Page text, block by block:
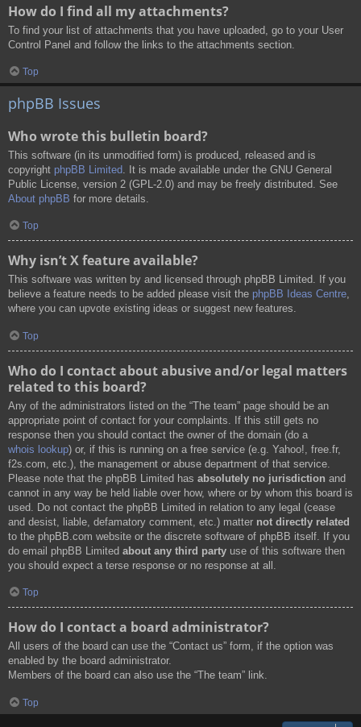
How do I find all my attachments?
To find your list of attachments that you have uploaded, go to your User
Control Panel and follow the links to the attachments section.
Top
phpBB Issues
Who wrote this bulletin board?
This software (in its unmodified form) is produced, released and is
copyright phpBB Limited . It is made available under the GNU General
Public License, version 2 (GPL-2.0) and may be freely distributed. See
About phpBB for more details.
Top
Why isn’t X feature available?
This software was written by and licensed through phpBB Limited. If you
believe a feature needs to be added please visit the phpBB Ideas Centre,
where you can upvote existing ideas or suggest new features.
Top
Who do I contact about abusive and/or legal matters
related to this board?
Any of the administrators listed on the “The team” page should be an
appropriate point of contact for your complaints. If this still gets no
response then you should contact the owner of the domain (do a
whois lookup) or, if this is running on a free service (e.g. Yahoo!, free.fr,
f2s.com, etc.), the management or abuse department of that service.
Please note that the phpBB Limited has absolutely no jurisdiction and
cannot in any way be held liable over how, where or by whom this board is
used. Do not contact the phpBB Limited in relation to any legal (cease
and desist, liable, defamatory comment, etc.) matter not directly related
to the phpBB.com website or the discrete software of phpBB itself. If you
do email phpBB Limited about any third party use of this software then
you should expect a terse response or no response at all.
Top
How do I contact a board administrator?
All users of the board can use the “Contact us” form, if the option was
enabled by the board administrator.
Members of the board can also use the “The team” link.
Top